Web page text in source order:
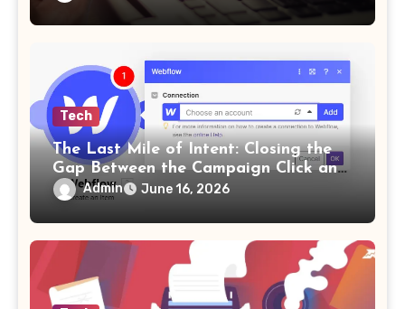
Tech
The Last Mile of Intent: Closing the
Gap Between the Campaign Click and
the Answer
Admin June 16, 2026